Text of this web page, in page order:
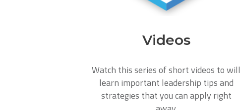
Videos
Watch this series of short videos to will
learn important leadership tips and
strategies that you can apply right